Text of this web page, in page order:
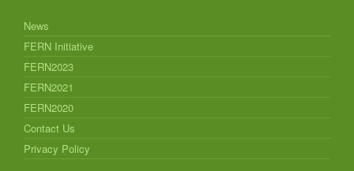
News
FERN Initiative
FERN2023
FERN2021
FERN2020
Contact Us
Privacy Policy